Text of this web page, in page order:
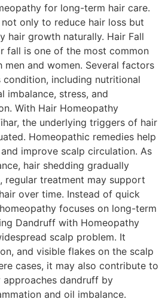
for long-term hair care.
only to reduce hair loss but
hair growth naturally. Hair Fall
fall is one of the most common
men and women. Several factors
including nutritional
imbalance, stress, and
With Hair Homeopathy
the underlying triggers of hair
Homeopathic remedies help
improve scalp circulation. As
hair shedding gradually
regular treatment may support
over time. Instead of quick
focuses on long-term
Dandruff with Homeopathy
scalp problem. It
and visible flakes on the scalp
cases, it may also contribute to
approaches dandruff by
and oil imbalance.